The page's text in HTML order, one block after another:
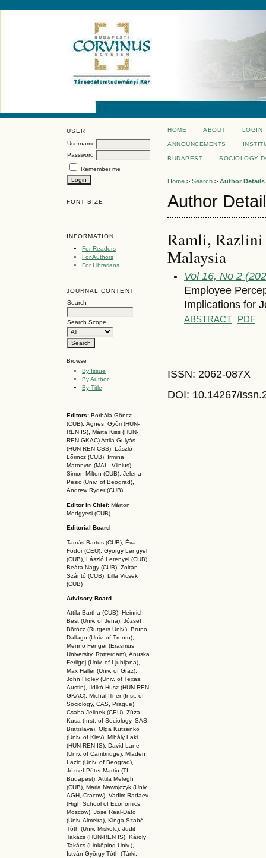
USER
Username
Password
Remember me
FONT SIZE
INFORMATION
For Readers
For Authors
For Librarians
JOURNAL CONTENT
Search
Search Scope
Browse
By Issue
By Author
By Title
Editors: Borbála Göncz
(CUB), Ágnes Győri (HUN-
REN IS), Márta Kiss (HUN-
REN GKAC)Attila Gulyás
(HUN-REN CSS), László
Lőrincz (CUB),
Irmina
Matonyte (MAL, Vilnius),
Simon Milton (CUB), Jelena
Pesic (Univ. of Beograd),
Andrew Ryder (CUB)
Editor in Chief: Márton
Medgyesi (CUB)
Editorial Board
Tamás Bartus (CUB), Éva
Fodor (CEU), György Lengyel
(CUB), László Letenyei (CUB),
Beáta Nagy (CUB), Zoltán
Szántó (CUB), Lilla Vicsek
(CUB)
Advisory Board
Attila Bartha (CUB), Heinrich
Best (Univ. of Jena), József
Böröcz (Rutgers Univ.), Bruno
Dallago (Univ. of Trento),
Menno Fenger (Erasmus
University, Rotterdam), Anuska
Ferligoj (Univ. of Ljubljana),
Max Haller (Univ. of Graz),
John Higley (Univ. of Texas,
Austin), Ildikó Husz (HUN-REN
GKAC), Michal Illner (Inst. of
Sociology, CAS, Prague),
Csaba Jelinek (CEU), Zúza
Kusa (Inst. of Sociology, SAS,
Bratislava), Olga Kutsenko
(Univ. of Kiev), Mihály Laki
(HUN-REN IS), David Lane
(Univ. of Cambridge), Mladen
Lazic (Univ. of Beograd),
József Péter Martin (TI,
Budapest), Attila Melegh
(CUB), Maria Nawojczyk (Univ.
AGH, Cracow), Vadim Radaev
(High School of Economics,
Moscow), Jose Real-Dato
(Univ. Almeira), Kinga Szabó-
Tóth (Univ. Miskolc), Judit
Takács (HUN-REN IS), Károly
Takács (Linköping Univ.),
István György Tóth (Tárki,
HOME ABOUT LOGIN
ANNOUNCEMENTS
BUDAPEST SOCIOLOGY
Home > Search > Author Details
Author
Ramli,
Malaysia
Vol 16, No 2
Employee
Implications for
ABSTRACT PDF
ISSN: 2062-087X
DOI: 10.14267/